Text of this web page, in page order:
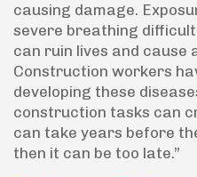
causing damage.
severe breathing
can ruin lives and cause
Construction workers
developing these
construction tasks can
can take years before
then it can be too late.”